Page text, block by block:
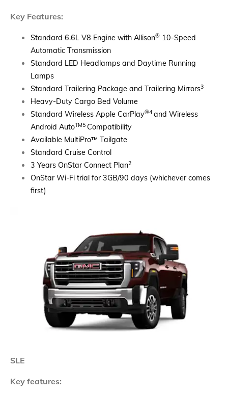
Key Features:
Standard 6.6L V8 Engine with Allison® 10-Speed
Automatic Transmission
Standard LED Headlamps and Daytime Running
Lamps
Standard Trailering Package and Trailering Mirrors3
Heavy-Duty Cargo Bed Volume
Standard Wireless Apple CarPlay®4 and Wireless
Android AutoTM5 Compatibility
Available MultiPro™ Tailgate
Standard Cruise Control
3 Years OnStar Connect Plan2
​OnStar Wi-Fi trial for 3GB/90 days (whichever comes
first)​​
SLE
Key features: